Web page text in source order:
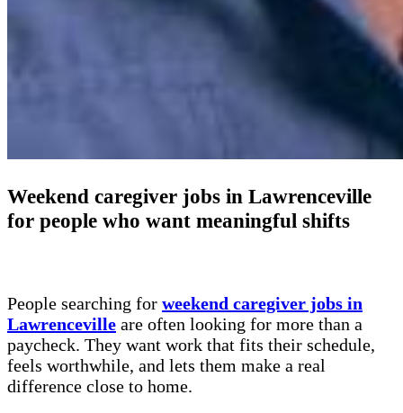
Weekend caregiver jobs in Lawrenceville
for people who want meaningful shifts
People searching for weekend caregiver jobs in
Lawrenceville are often looking for more than a
paycheck. They want work that fits their schedule,
feels worthwhile, and lets them make a real
difference close to home.